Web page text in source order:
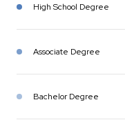
High School Degree
Associate Degree
Bachelor Degree